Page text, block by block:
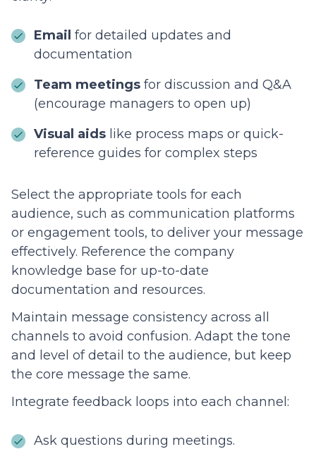
Email for detailed updates and
documentation
Team meetings for discussion and Q&A
(encourage managers to open up)
Visual aids like process maps or quick-
reference guides for complex steps
Select the appropriate tools for each
audience, such as communication platforms
or engagement tools, to deliver your message
effectively. Reference the company
knowledge base for up-to-date
documentation and resources.
Maintain message consistency across all
channels to avoid confusion. Adapt the tone
and level of detail to the audience, but keep
the core message the same.
Integrate feedback loops into each channel:
Ask questions during meetings.